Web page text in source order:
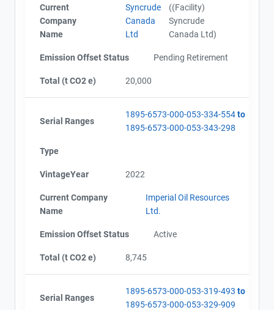
Current
Company
Name
Syncrude
Canada
Ltd
((Facility)
Syncrude
Canada Ltd)
Emission Offset Status Pending Retirement
Total (t CO2 e) 20,000
Serial Ranges
1895-6573-000-053-334-554to
1895-6573-000-053-343-298
Type
VintageYear 2022
Current Company
Name
Imperial Oil Resources
Ltd.
Emission Offset Status Active
Total (t CO2 e) 8,745
Serial Ranges
1895-6573-000-053-319-493 to
1895-6573-000-053-329-909